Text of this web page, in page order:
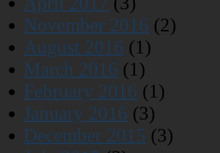
November 2016 (2)
August 2016 (1)
March 2016 (1)
February 2016 (1)
January 2016 (3)
December 2015 (3)